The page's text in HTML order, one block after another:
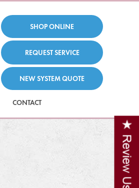
SHOP ONLINE
REQUEST SERVICE
NEW SYSTEM QUOTE
CONTACT